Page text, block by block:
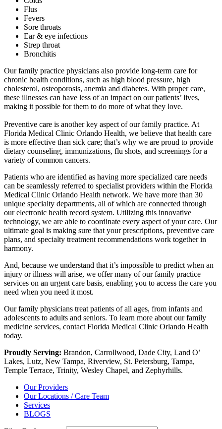
Flus
Fevers
Sore throats
Ear & eye infections
Strep throat
Bronchitis
Our family practice physicians also provide long-term care for
chronic health conditions, such as high blood pressure, high
cholesterol, osteoporosis, anemia and diabetes. With proper care,
these illnesses can have less of an impact on our patients’ lives,
making it possible for them to do more of what they love.
Preventive care is another key aspect of our family practice. At
Florida Medical Clinic Orlando Health, we believe that health care
is more effective than sick care; that’s why we are proud to provide
dietary counseling, immunizations, flu shots, and screenings for a
variety of common cancers.
Patients who are identified as having more specialized care needs
can be seamlessly referred to specialist providers within the Florida
Medical Clinic Orlando Health network. We have more than 30
unique specialty departments, all of which are connected through
our electronic health record system. Utilizing this innovative
technology, we are able to coordinate every aspect of your care. Our
ultimate goal is making sure that your prescriptions, preventive care
plans, and specialty treatment recommendations work together in
harmony.
And, because we understand that it’s impossible to predict when an
injury or illness will arise, we offer many of our family practice
services on an urgent care basis, enabling you to access the care you
need when you need it most.
Our family physicians treat patients of all ages, from infants and
adolescents to adults and seniors. To learn more about our family
medicine services, contact Florida Medical Clinic Orlando Health
today.
Proudly Serving: Brandon, Carrollwood, Dade City, Land O’
Lakes, Lutz, New Tampa, Riverview, St. Petersburg, Tampa,
Temple Terrace, Trinity, Wesley Chapel, and Zephyrhills.
Our Providers
Our Locations / Care Team
Services
BLOGS